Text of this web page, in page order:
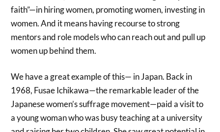
faith”—in hiring women, promoting women, investing in
women. And it means having recourse to strong
mentors and role models who can reach out and pull up
women up behind them.
We have a great example of this— in Japan. Back in
1968, Fusae Ichikawa—the remarkable leader of the
Japanese women’s suffrage movement—paid a visit to
a young woman who was busy teaching at a university